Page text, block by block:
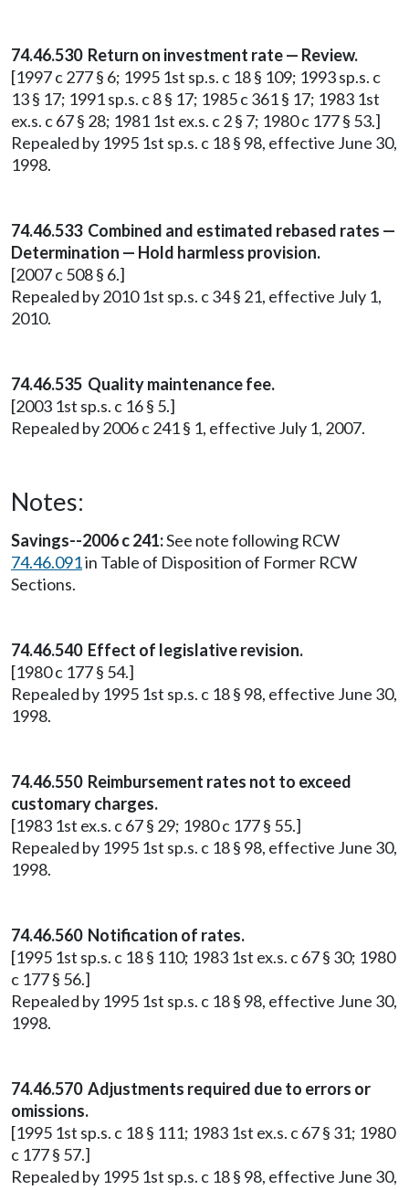
74.46.530 Return on investment rate — Review.
[1997 c 277 § 6; 1995 1st sp.s. c 18 § 109; 1993 sp.s. c
13 § 17; 1991 sp.s. c 8 § 17; 1985 c 361 § 17; 1983 1st
ex.s. c 67 § 28; 1981 1st ex.s. c 2 § 7; 1980 c 177 § 53.]
Repealed by 1995 1st sp.s. c 18 § 98, effective June 30,
1998.
74.46.533 Combined and estimated rebased rates —
Determination — Hold harmless provision.
[2007 c 508 § 6.]
Repealed by 2010 1st sp.s. c 34 § 21, effective July 1,
2010.
74.46.535 Quality maintenance fee.
[2003 1st sp.s. c 16 § 5.]
Repealed by 2006 c 241 § 1, effective July 1, 2007.
Notes:
Savings--2006 c 241:See note following RCW
74.46.091in Table of Disposition of Former RCW
Sections.
74.46.540 Effect of legislative revision.
[1980 c 177 § 54.]
Repealed by 1995 1st sp.s. c 18 § 98, effective June 30,
1998.
74.46.550 Reimbursement rates not to exceed
customary charges.
[1983 1st ex.s. c 67 § 29; 1980 c 177 § 55.]
Repealed by 1995 1st sp.s. c 18 § 98, effective June 30,
1998.
74.46.560 Notification of rates.
[1995 1st sp.s. c 18 § 110; 1983 1st ex.s. c 67 § 30; 1980
c 177 § 56.]
Repealed by 1995 1st sp.s. c 18 § 98, effective June 30,
1998.
74.46.570 Adjustments required due to errors or
omissions.
[1995 1st sp.s. c 18 § 111; 1983 1st ex.s. c 67 § 31; 1980
c 177 § 57.]
Repealed by 1995 1st sp.s. c 18 § 98, effective June 30,